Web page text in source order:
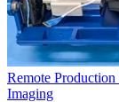
Remote Production
Imaging